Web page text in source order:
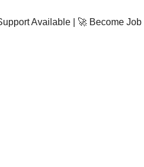
Available | 🚀 Become Job